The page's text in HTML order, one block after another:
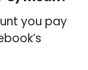
you pay